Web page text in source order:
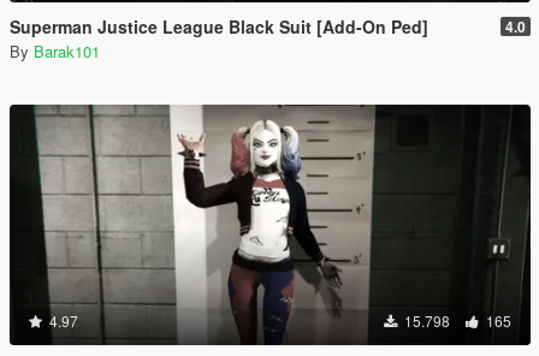
Superman Justice League Black Suit [Add-On Ped] 4.0
By Barak101
4.97 15.798 165